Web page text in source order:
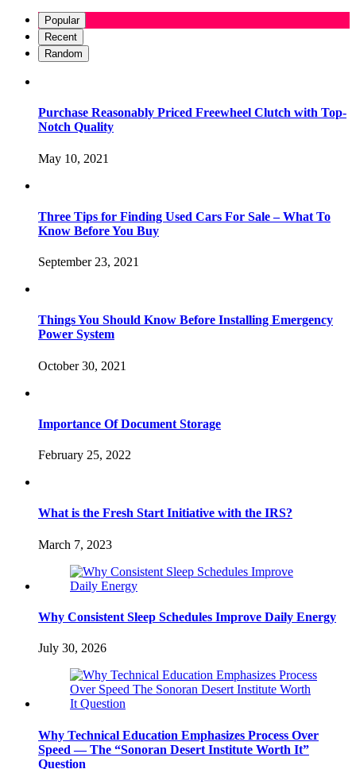
Popular
Recent
Random
Purchase Reasonably Priced Freewheel Clutch with Top-
Notch Quality
May 10, 2021
Three Tips for Finding Used Cars For Sale – What To
Know Before You Buy
September 23, 2021
Things You Should Know Before Installing Emergency
Power System
October 30, 2021
Importance Of Document Storage
February 25, 2022
What is the Fresh Start Initiative with the IRS?
March 7, 2023
Why Consistent Sleep Schedules Improve Daily Energy
July 30, 2026
Why Technical Education Emphasizes Process Over
Speed — The “Sonoran Desert Institute Worth It”
Question